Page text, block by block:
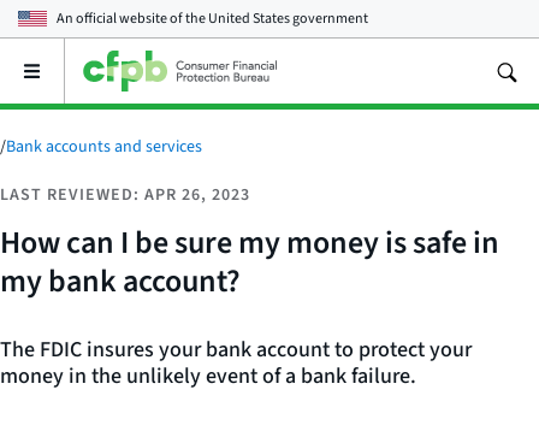
An official website of theUnited States government
Open
main
menu
/Bank accounts and services
LAST REVIEWED: APR 26, 2023
How can I be sure my money is safe in
my bank account?
The FDIC insures your bank account to protect your
money in the unlikely event of a bank failure.